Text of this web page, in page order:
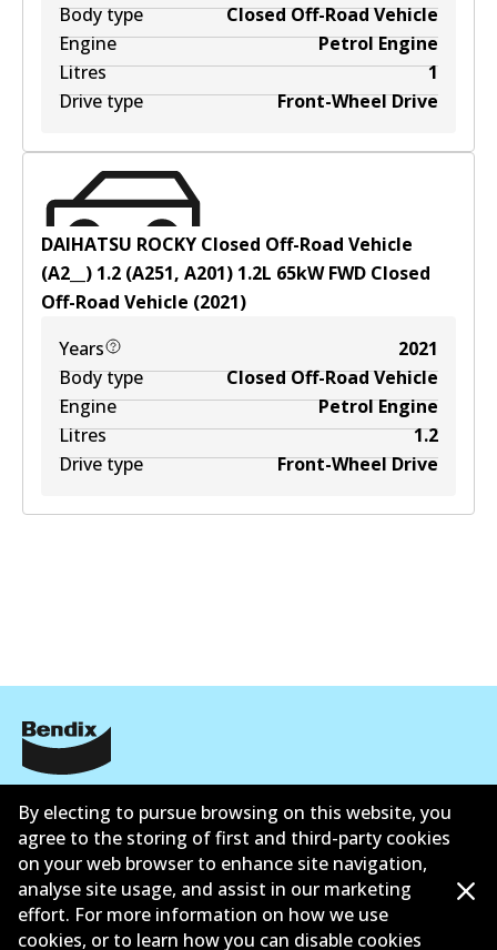
Body type
Closed Off-Road Vehicle
Engine
Petrol Engine
Litres
1
Drive type
Front-Wheel Drive
DAIHATSU ROCKY Closed Off-Road Vehicle
(A2__) 1.2 (A251, A201) 1.2L 65kWFWD Closed
Off-Road Vehicle (2021)
Years
2021
Body type
Closed Off-Road Vehicle
Engine
Petrol Engine
Litres
1.2
Drive type
Front-Wheel Drive
Corporate Information
Suppliers
Contact
By electing to pursue browsing on this website, you
agree to the storing of first and third-party cookies
on your web browser to enhance site navigation,
analyse site usage, and assist in our marketing
effort. For more information on how we use
cookies, or to learn how you can disable cookies